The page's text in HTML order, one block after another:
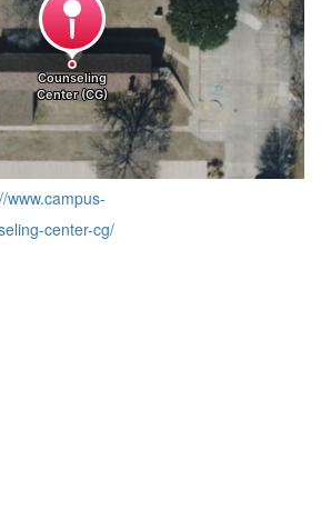
www.campus-
center-cg/